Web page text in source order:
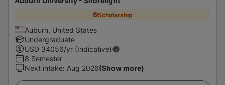
Scholarship
Auburn, United States
Undergraduate
USD 34056/yr (Indicative)
8 Semester
Next intake: Aug 2026(Show more)